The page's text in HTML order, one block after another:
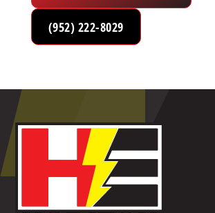
(952) 222-8029